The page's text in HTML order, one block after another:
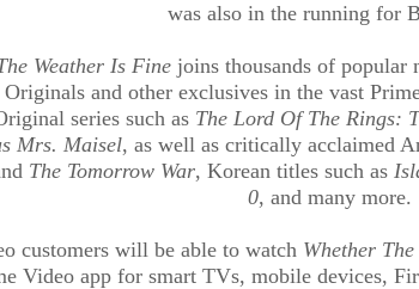
was also in the running for
Weather Is Fine joins thousands of
and other exclusives in the vast
series such as The Lord Of The Rings:
Mrs. Maisel, as well as critically acclaimed
The Tomorrow War, Korean titles such as
0, and many more.
customers will be able to watch Whether
Video app for smart TVs, mobile devices,